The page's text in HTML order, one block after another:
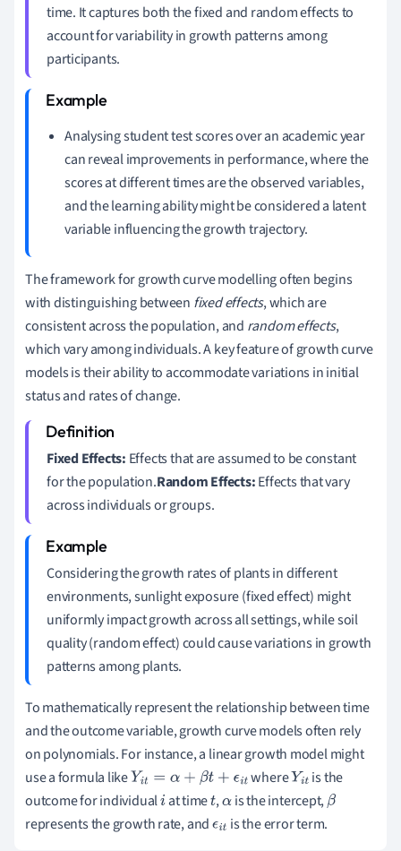
time. It captures both the fixed and random effects to
account for variability in growth patterns among
participants.
Analysing student test scores over an academic year
can reveal improvements in performance, where the
scores at different times are the observed variables,
and the learning ability might be considered a latent
variable influencing the growth trajectory.
The framework for growth curve modelling often begins
with distinguishing between fixed effects, which are
consistent across the population, and random effects,
which vary among individuals. A key feature of growth curve
models is their ability to accommodate variations in initial
status and rates of change.
Fixed Effects: Effects that are assumed to be constant
for the population.Random Effects:Effects that vary
across individuals or groups.
Considering the growth rates of plants in different
environments, sunlight exposure (fixed effect) might
uniformly impact growth across all settings, while soil
quality (random effect) could cause variations in growth
patterns among plants.
To mathematically represent the relationship between time
and the outcome variable, growth curve models often rely
on polynomials. For instance, a linear growth model might
use a formula likeYit= α+ βt+ϵi t whereYit is the
outcome for individuali at timet,α is the intercept,β
represents the growth rate, andϵit is the error term.